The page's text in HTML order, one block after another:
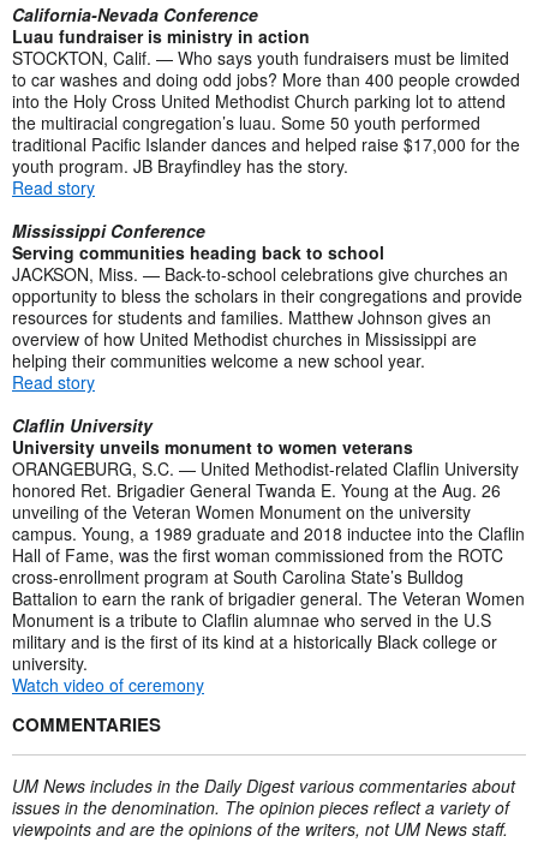
California-Nevada Conference
Luau fundraiser is ministry in action
STOCKTON, Calif. — Who says youth fundraisers must be limited
to car washes and doing odd jobs? More than 400 people crowded
into the Holy Cross United Methodist Church parking lot to attend
the multiracial congregation’s luau. Some 50 youth performed
traditional Pacific Islander dances and helped raise $17,000 for the
youth program. JB Brayfindley has the story.
Read story
Mississippi Conference
Serving communities heading back to school
JACKSON, Miss. — Back-to-school celebrations give churches an
opportunity to bless the scholars in their congregations and provide
resources for students and families. Matthew Johnson gives an
overview of how United Methodist churches in Mississippi are
helping their communities welcome a new school year.
Read story
Claflin University
University unveils monument to women veterans
ORANGEBURG, S.C. — United Methodist-related Claflin University
honored Ret. Brigadier General Twanda E. Young at the Aug. 26
unveiling of the Veteran Women Monument on the university
campus. Young, a 1989 graduate and 2018 inductee into the Claflin
Hall of Fame, was the first woman commissioned from the ROTC
cross-enrollment program at South Carolina State’s Bulldog
Battalion to earn the rank of brigadier general. The Veteran Women
Monument is a tribute to Claflin alumnae who served in the U.S
military and is the first of its kind at a historically Black college or
university.
Watch video of ceremony
COMMENTARIES
UM News includes in the Daily Digest various commentaries about
issues in the denomination. The opinion pieces reflect a variety of
viewpoints and are the opinions of the writers, not UM News staff.